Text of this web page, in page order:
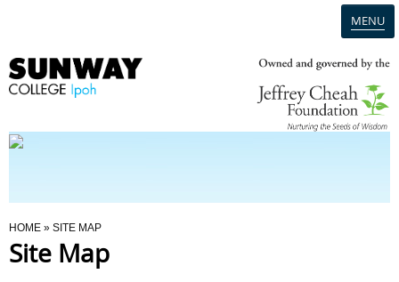
MENU
Programmes
You Are Here
HOME » SITE MAP
Site Map